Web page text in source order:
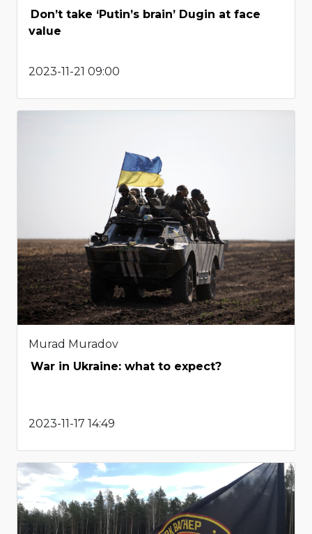
Don’t take ‘Putin’s brain’ Dugin at face
value
2023-11-21 09:00
Murad Muradov
War in Ukraine: what to expect?
2023-11-17 14:49